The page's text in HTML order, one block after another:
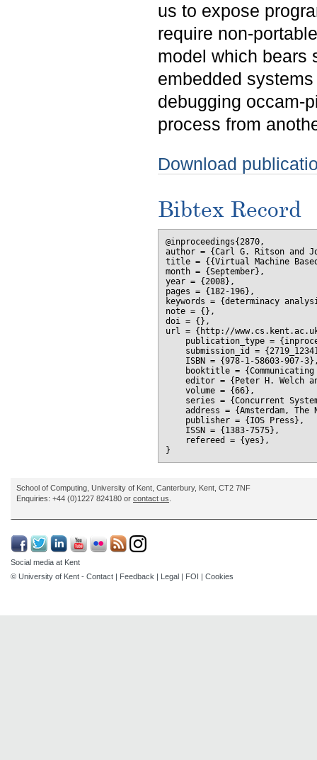
us to expose
require non-
model which bears
embedded
debugging occam-
process from
Download
Bibtex Record
@inproceedings{2870,
author = {Carl G. Ritson and
title = {{Virtual Machine
month = {September},
year = {2008},
pages = {182-196},
keywords = {determinacy
note = {},
doi = {},
url = {http://
publication_type =
submission_id =
ISBN = {978-1-58603-907-
booktitle =
editor = {Peter H. Welch
    volume = {66},
series = {Concurrent
address = {Amsterdam, The
    publisher = {IOS Press},
    ISSN = {1383-7575},
    refereed = {yes},
School of Computing, University of Kent, Canterbury, Kent, CT2 7NF
Enquiries: +44 (0)1227 824180 or contact us.
Social media at Kent
© University of Kent - Contact Feedback Legal FOI Cookies